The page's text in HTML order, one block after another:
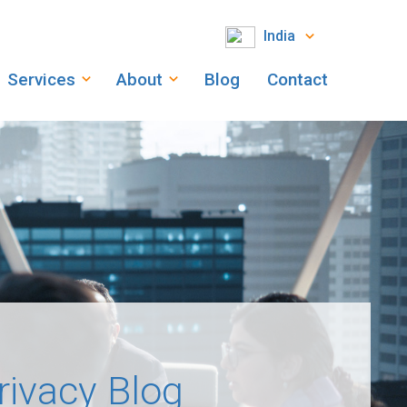
India
Services About Blog Contact
Blog